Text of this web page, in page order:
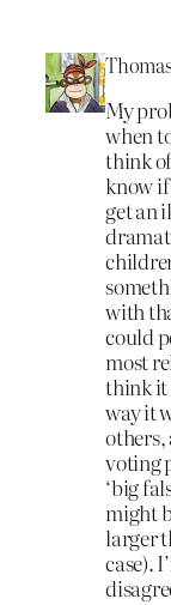
My
when
think
know
get an
with
could
most
think it
way it
voting
‘big
might
larger
case).